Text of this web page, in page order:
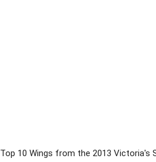
Top 10 Wings from the 2013 Victoria's